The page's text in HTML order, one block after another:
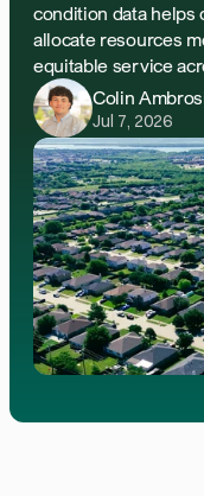
condition data helps
allocate resources
equitable service
Colin
Jul 7, 2026